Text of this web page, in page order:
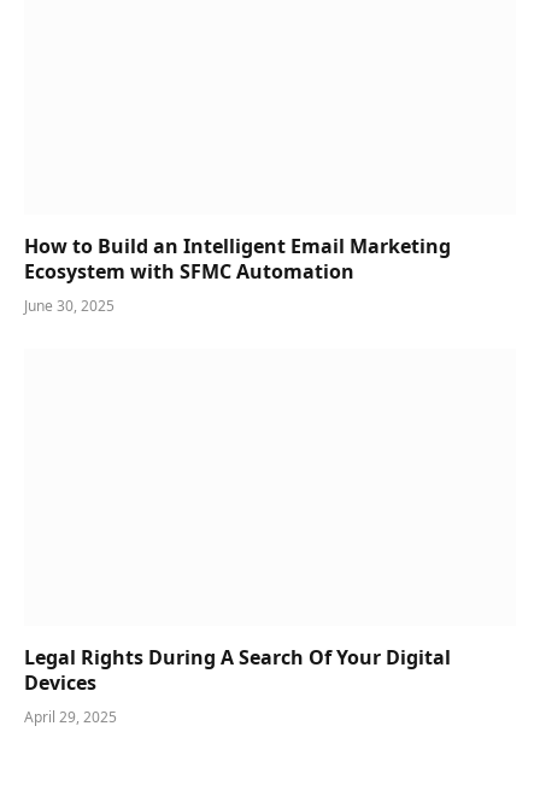
How to Build an Intelligent Email Marketing
Ecosystem with SFMC Automation
June 30, 2025
Legal Rights During A Search Of Your Digital
Devices
April 29, 2025